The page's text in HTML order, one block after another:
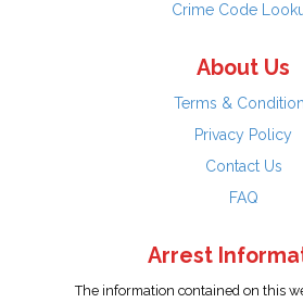
Crime Code
About Us
Terms &
Privacy Policy
Contact Us
FAQ
Arrest
The information contained on this